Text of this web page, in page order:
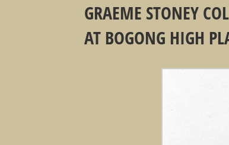
GRAEME STONEY
AT BOGONG HIGH